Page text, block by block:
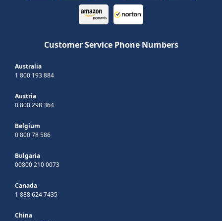
Customer Service Phone Numbers
Australia
1 800 193 884
Austria
0 800 298 364
Belgium
0 800 78 586
Bulgaria
00800 210 0073
Canada
1 888 624 7435
China